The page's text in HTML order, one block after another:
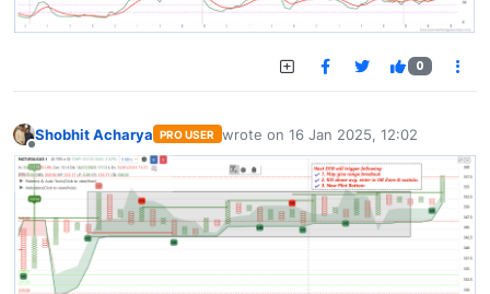
0
Offline
Shobhit Acharya PRO USER wrote on 16 Jan 2025, 12:02
last edited by